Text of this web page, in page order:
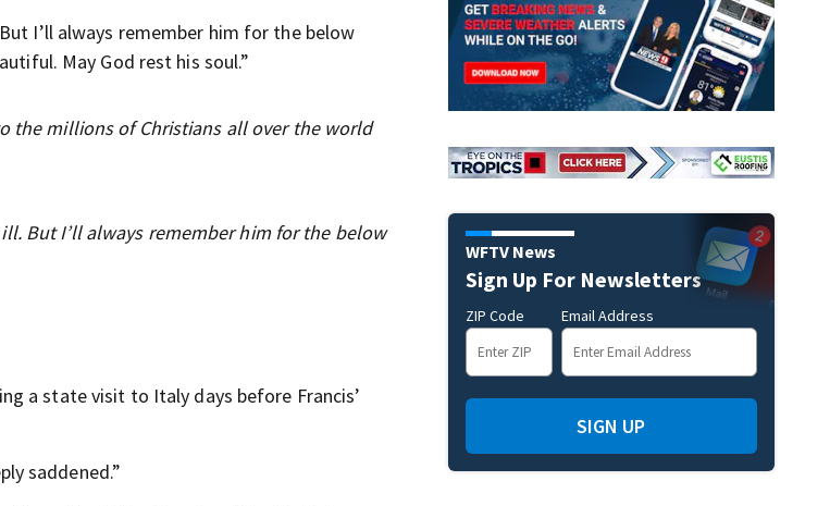
I’ll always remember him for the below
May God rest his soul.”
the millions of Christians all over the world
But I’ll always remember him for the below
a state visit to Italy days before Francis’
saddened.”
WFTV News
Sign Up For Newsletters
ZIP Code Email Address
SIGN UP